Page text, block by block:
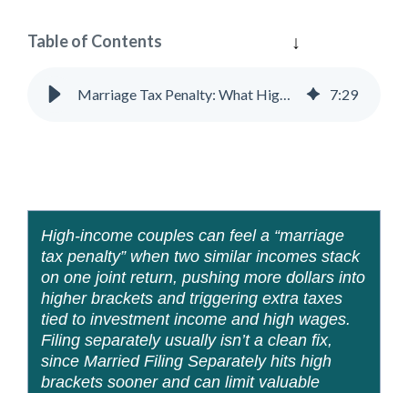
Table of Contents
Marriage Tax Penalty: What High-Income Couples Need to Know 7:29
High-income couples can feel a “marriage
tax penalty” when two similar incomes stack
on one joint return, pushing more dollars into
higher brackets and triggering extra taxes
tied to investment income and high wages.
Filing separately usually isn’t a clean fix,
since Married Filing Separately hits high
brackets sooner and can limit valuable